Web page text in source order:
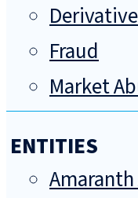
Fraud
Market
ENTITIES